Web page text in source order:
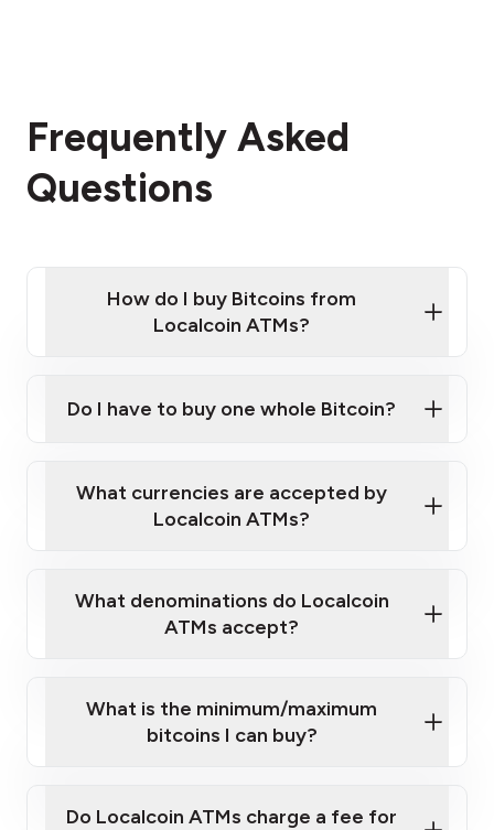
Frequently Asked
Questions
How do I buy Bitcoins from
Localcoin ATMs?
Localcoin ATM near you
Do I have to buy one whole Bitcoin?
What currencies are accepted by
Localcoin ATMs?
What denominations do Localcoin
ATMs accept?
What is the minimum/maximum
bitcoins I can buy?
Do Localcoin ATMs charge a fee for